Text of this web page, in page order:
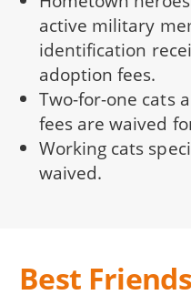
active military
identification
adoption fees.
Two-for-one cats
fees are waived
Working cats
waived.
Best